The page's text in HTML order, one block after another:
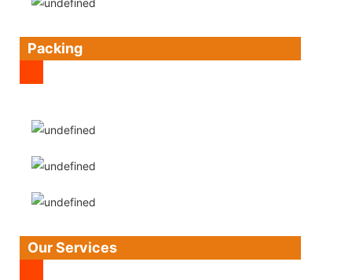
Packing
Our Services